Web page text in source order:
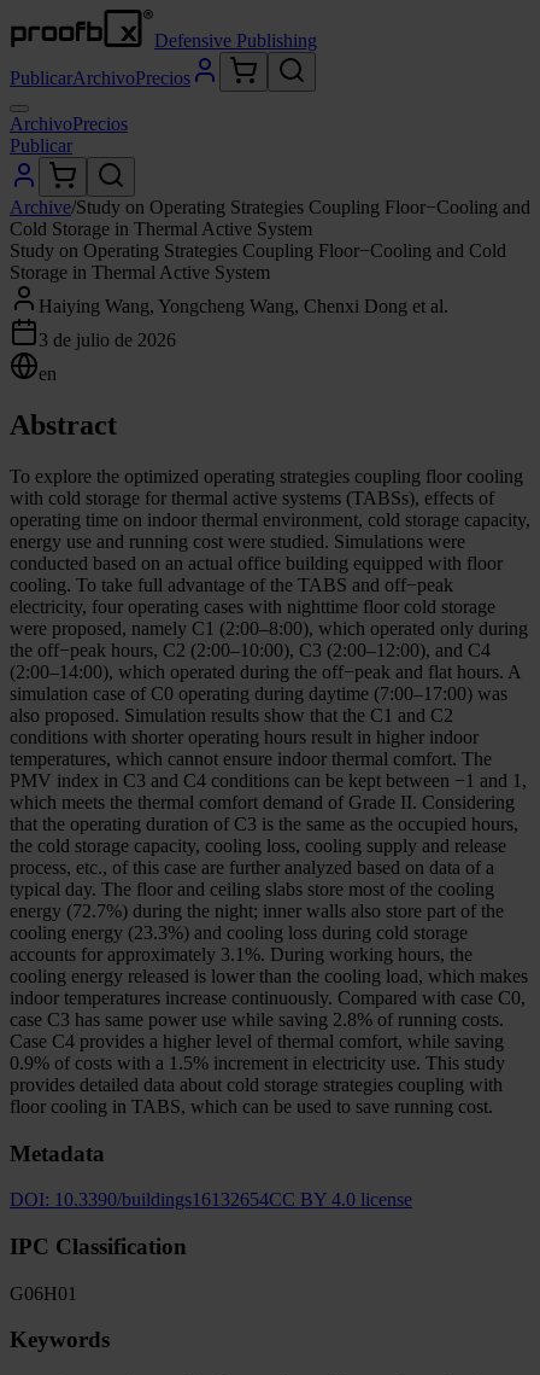
Defensive Publishing
PublicarArchivoPrecios
ArchivoPrecios
Publicar
Archive/Study on Operating Strategies Coupling Floor−Cooling and
Cold Storage in Thermal Active System
Study on Operating Strategies Coupling Floor−Cooling and Cold
Storage in Thermal Active System
Haiying Wang, Yongcheng Wang, Chenxi Dong et al.
3 de julio de 2026
en
Abstract
To explore the optimized operating strategies coupling floor cooling
with cold storage for thermal active systems (TABSs), effects of
operating time on indoor thermal environment, cold storage capacity,
energy use and running cost were studied. Simulations were
conducted based on an actual office building equipped with floor
cooling. To take full advantage of the TABS and off−peak
electricity, four operating cases with nighttime floor cold storage
were proposed, namely C1 (2:00–8:00), which operated only during
the off−peak hours, C2 (2:00–10:00), C3 (2:00–12:00), and C4
(2:00–14:00), which operated during the off−peak and flat hours. A
simulation case of C0 operating during daytime (7:00–17:00) was
also proposed. Simulation results show that the C1 and C2
conditions with shorter operating hours result in higher indoor
temperatures, which cannot ensure indoor thermal comfort. The
PMV index in C3 and C4 conditions can be kept between −1 and 1,
which meets the thermal comfort demand of Grade II. Considering
that the operating duration of C3 is the same as the occupied hours,
the cold storage capacity, cooling loss, cooling supply and release
process, etc., of this case are further analyzed based on data of a
typical day. The floor and ceiling slabs store most of the cooling
energy (72.7%) during the night; inner walls also store part of the
cooling energy (23.3%) and cooling loss during cold storage
accounts for approximately 3.1%. During working hours, the
cooling energy released is lower than the cooling load, which makes
indoor temperatures increase continuously. Compared with case C0,
case C3 has same power use while saving 2.8% of running costs.
Case C4 provides a higher level of thermal comfort, while saving
0.9% of costs with a 1.5% increment in electricity use. This study
provides detailed data about cold storage strategies coupling with
floor cooling in TABS, which can be used to save running cost.
Metadata
DOI: 10.3390/buildings16132654CC BY 4.0 license
IPC Classification
G06H01
Keywords